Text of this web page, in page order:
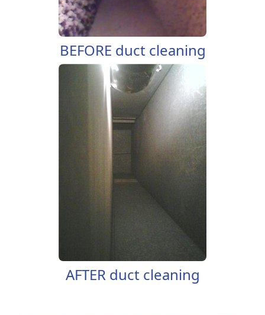
BEFORE duct cleaning
AFTER duct cleaning